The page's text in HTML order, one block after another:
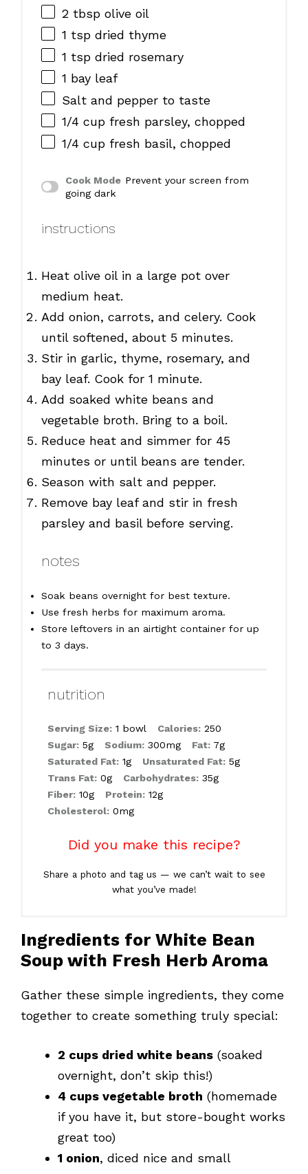
2 tbspolive oil
1 tspdried thyme
1 tspdried rosemary
1 bay leaf
Salt and pepper to taste
1/4 cupfresh parsley, chopped
1/4 cupfresh basil, chopped
Cook Mode Prevent your screen from
going dark
instructions
Heat olive oil in a large pot over
medium heat.
Add onion, carrots, and celery. Cook
until softened, about 5 minutes.
Stir in garlic, thyme, rosemary, and
bay leaf. Cook for 1 minute.
Add soaked white beans and
vegetable broth. Bring to a boil.
Reduce heat and simmer for 45
minutes or until beans are tender.
Season with salt and pepper.
Remove bay leaf and stir in fresh
parsley and basil before serving.
notes
Soak beans overnight for best texture.
Use fresh herbs for maximum aroma.
Store leftovers in an airtight container for up
to 3 days.
nutrition
Serving Size: 1 bowl Calories: 250
Sugar: 5g Sodium: 300mg Fat: 7g
Saturated Fat: 1g Unsaturated Fat: 5g
Trans Fat: 0g Carbohydrates: 35g
Fiber: 10g Protein: 12g
Cholesterol: 0mg
Did you make this recipe?
Share a photo and tag us — we can’t wait to see
what you’ve made!
Ingredients for White Bean
Soup with Fresh Herb Aroma
Gather these simple ingredients, they come
together to create something truly special:
2 cups dried white beans (soaked
overnight, don’t skip this!)
4 cups vegetable broth (homemade
if you have it, but store-bought works
great too)
1 onion, diced nice and small